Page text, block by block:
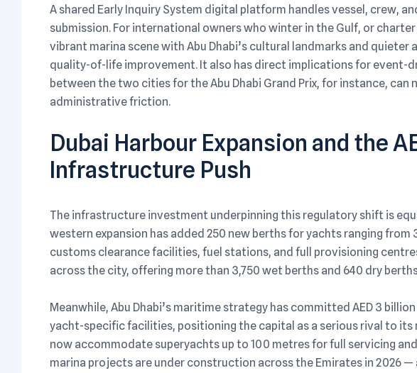
A shared Early Inquiry System digital platform handles vessel, crew,
submission. For international owners who winter in the Gulf, or
vibrant marina scene with Abu Dhabi’s cultural landmarks and quieter
quality-of-life improvement. It also has direct implications for event-
between the two cities for the Abu Dhabi Grand Prix, for instance, can
administrative friction.
Dubai Harbour Expansion and the
Infrastructure Push
The infrastructure investment underpinning this regulatory shift is
western expansion has added 250 new berths for yachts ranging
customs clearance facilities, fuel stations, and full provisioning
across the city, offering more than 3,750 wet berths and 640 dry
Meanwhile, Abu Dhabi’s maritime strategy has committed AED 3
yacht-specific facilities, positioning the capital as a serious rival to its
now accommodate superyachts up to 100 metres for full servicing
marina projects are under construction across the Emirates in 2026 —